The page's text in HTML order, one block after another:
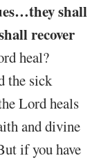
shall
recover
heal?
the sick
Lord heals
and divine
if you have